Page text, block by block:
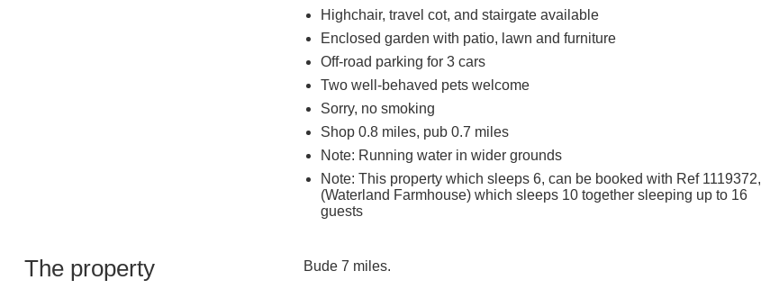
Highchair, travel cot, and stairgate available
Enclosed garden with patio, lawn and furniture
Off-road parking for 3 cars
Two well-behaved pets welcome
Sorry, no smoking
Shop 0.8 miles, pub 0.7 miles
Note: Running water in wider grounds
Note: This property which sleeps 6, can be booked with Ref 1119372,
(Waterland Farmhouse) which sleeps 10 together sleeping up to 16
guests
The property Bude 7 miles.